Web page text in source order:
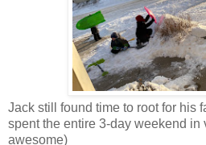
Jack still found time to root for his
spent the entire 3-day weekend in
awesome)